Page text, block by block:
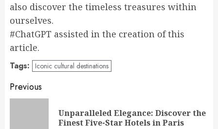
also discover the timeless treasures within
ourselves.
#ChatGPT assisted in the creation of this
article.
Tags: Iconic cultural destinations
Post
navigation
Previous
Unparalleled Elegance: Discover the
Finest Five-Star Hotels in Paris